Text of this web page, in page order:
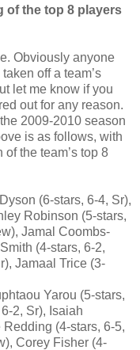
of the top 8 players
Obviously anyone
off a team’s
let me know if you
out for any reason.
2009-2010 season
is as follows, with
the team’s top 8
(6-stars, 6-4, Sr),
Robinson (5-stars,
Jamal Coombs-
(4-stars, 6-2,
Jamaal Trice (3-
Yarou (5-stars,
2, Sr), Isaiah
(4-stars, 6-5,
Corey Fisher (4-